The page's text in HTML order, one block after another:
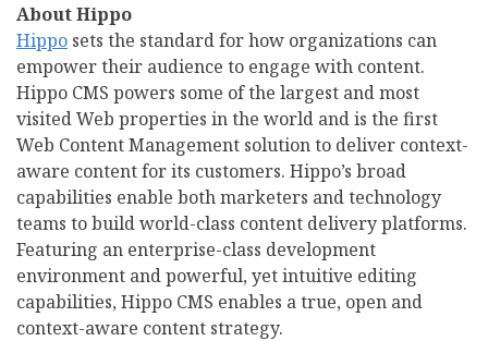
About Hippo
Hippo sets the standard for how organizations can
empower their audience to engage with content.
Hippo CMS powers some of the largest and most
visited Web properties in the world and is the first
Web Content Management solution to deliver context-
aware content for its customers. Hippo’s broad
capabilities enable both marketers and technology
teams to build world-class content delivery platforms.
Featuring an enterprise-class development
environment and powerful, yet intuitive editing
capabilities, Hippo CMS enables a true, open and
context-aware content strategy.